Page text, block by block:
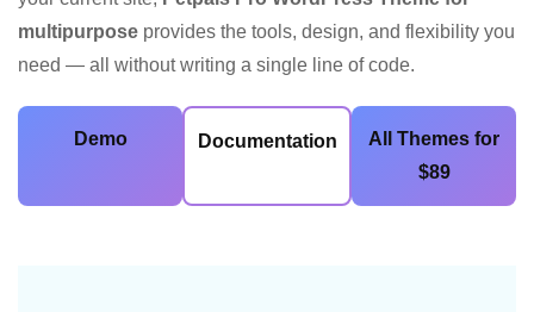
multipurpose provides the tools, design, and flexibility you
need — all without writing a single line of code.
Demo Documentation
All Themes for
$89